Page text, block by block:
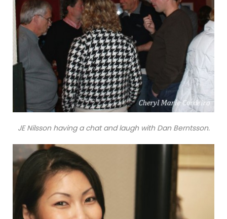
JE Nilsson having a chat and laugh with Dan Berntsson.